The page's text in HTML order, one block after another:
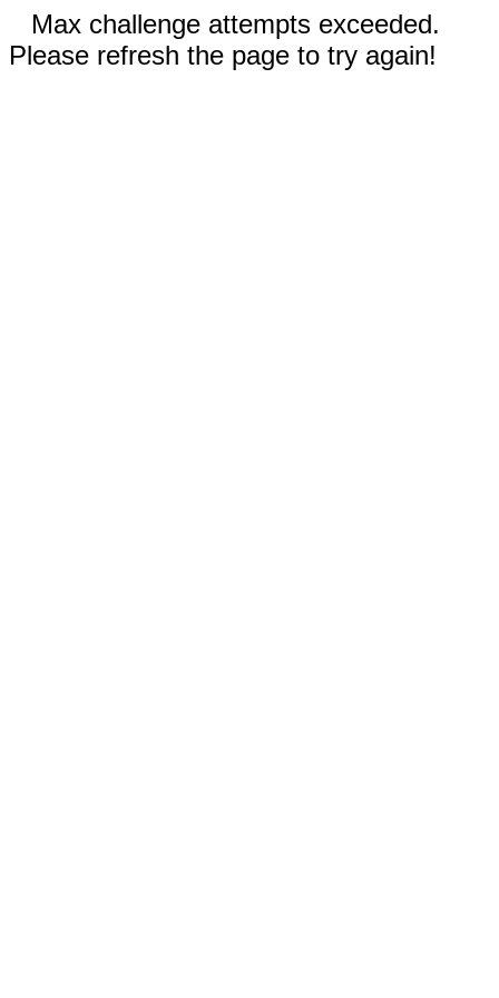
Max challenge attempts exceeded.
Please refresh the page to try again!